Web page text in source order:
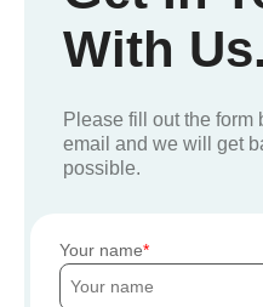
With Us.
Please fill out the form
email and we will get
possible.
Your name